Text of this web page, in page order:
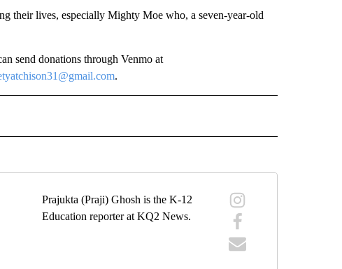
their lives, especially Mighty Moe who, a seven-year-old
send donations through Venmo at
.
NOTIFICATIONS ABOUT NEW PAGES ON "NEWS".
Prajukta (Praji) Ghosh is the K-12
Education reporter at KQ2 News.